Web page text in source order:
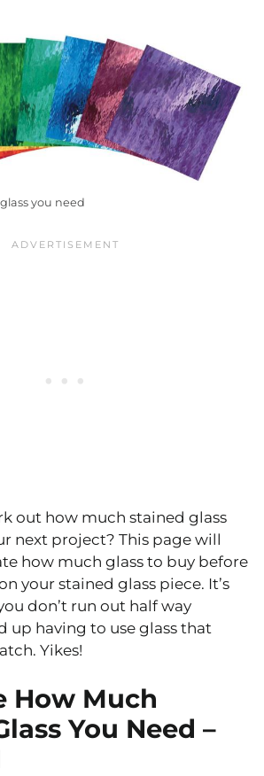
you need
out how much stained glass
next project? This page will
how much glass to buy before
your stained glass piece. It’s
don’t run out half way
up having to use glass that
Yikes!
How Much
You Need –